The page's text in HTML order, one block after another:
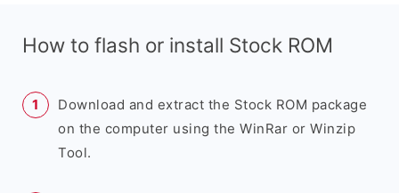
How to flash or install Stock ROM
Download and extract the Stock ROM package
on the computer using the WinRar or Winzip
Tool.